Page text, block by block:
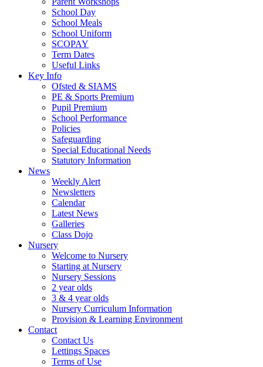
School Day
School Meals
School Uniform
SCOPAY
Term Dates
Useful Links
Key Info
Ofsted & SIAMS
PE & Sports Premium
Pupil Premium
School Performance
Policies
Safeguarding
Special Educational Needs
Statutory Information
News
Weekly Alert
Newsletters
Calendar
Latest News
Galleries
Class Dojo
Nursery
Welcome to Nursery
Starting at Nursery
Nursery Sessions
2 year olds
3 & 4 year olds
Nursery Curriculum Information
Provision & Learning Environment
Contact
Contact Us
Lettings Spaces
Terms of Use